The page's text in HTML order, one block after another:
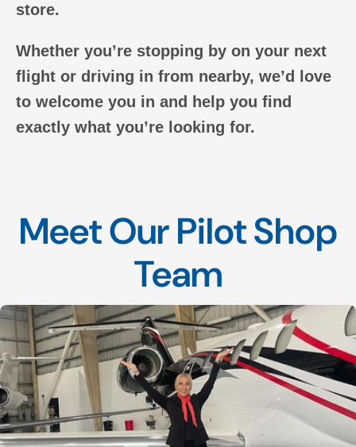
store.
Whether you’re stopping by on your next
flight or driving in from nearby, we’d love
to welcome you in and help you find
exactly what you’re looking for.
Meet Our Pilot Shop
Team